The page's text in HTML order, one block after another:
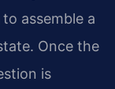
assemble a
Once the
is